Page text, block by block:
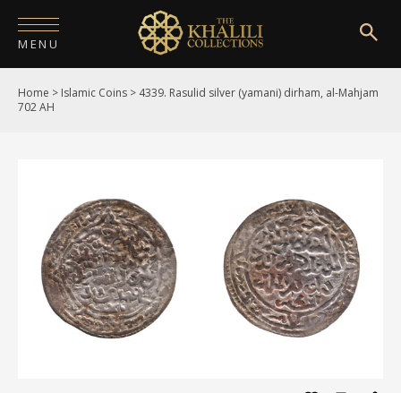
MENU
HOME
PUBLICATIONS
SHOP
EXHIBITIONS
DIGITISATION
Home > Islamic Coins > 4339. Rasulid silver (yamani) dirham, al-Mahjam
702 AH